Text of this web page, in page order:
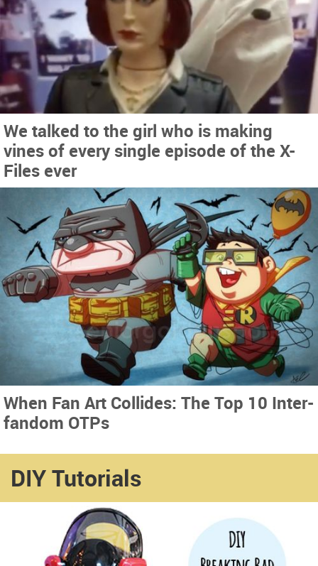
We talked to the girl who is making
vines of every single episode of the X-
Files ever
When Fan Art Collides: The Top 10 Inter-
fandom OTPs
DIY Tutorials